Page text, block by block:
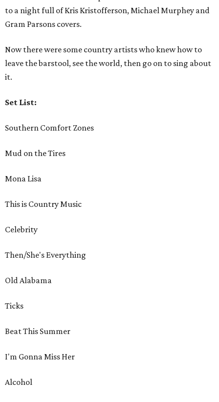
to a night full of Kris Kristofferson, Michael Murphey and
Gram Parsons covers.
Now there were some country artists who knew how to
leave the barstool, see the world, then go on to sing about
it.
Set List:
Southern Comfort Zones
Mud on the Tires
Mona Lisa
This is Country Music
Celebrity
Then/She's Everything
Old Alabama
Ticks
Beat This Summer
I'm Gonna Miss Her
Alcohol